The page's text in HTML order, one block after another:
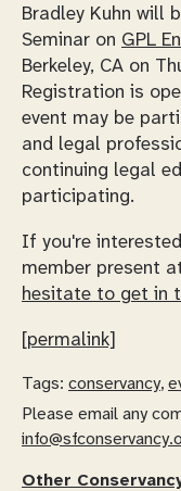
Bradley Kuhn will
Seminar on GPL
Berkeley, CA on
Registration is
event may be
and legal
continuing legal
participating.
If you're
member present
hesitate to get in
[permalink]
Tags: conservancy,
Please email any
Other